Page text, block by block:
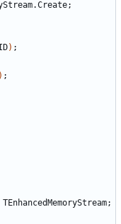
.Create;
) ;
) ;
TEnhancedMemoryStream;